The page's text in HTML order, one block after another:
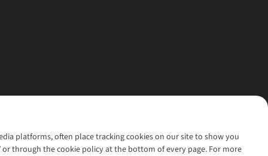
platforms, often place tracking cookies on our site to show you
or through the cookie policy at the bottom of every page. For more